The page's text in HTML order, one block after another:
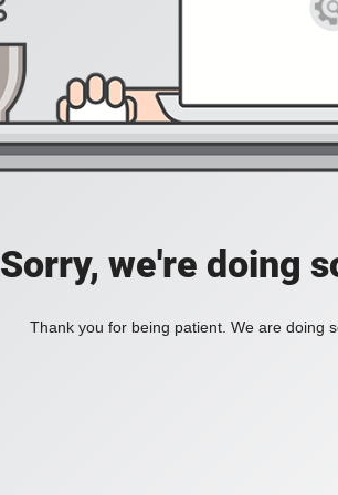
Sorry, we're doing
Thank you for being patient. We are doing